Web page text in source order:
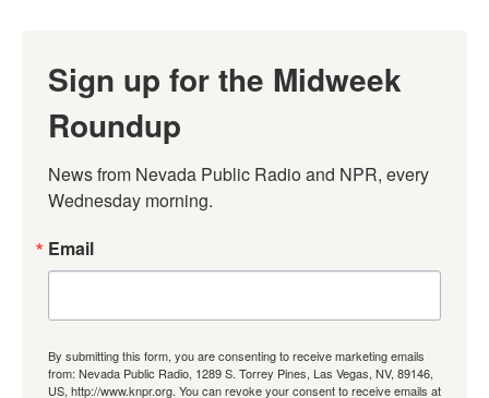
Sign up for the Midweek
Roundup
News from Nevada Public Radio and NPR, every
Wednesday morning.
Email
By submitting this form, you are consenting to receive marketing emails
from: Nevada Public Radio, 1289 S. Torrey Pines, Las Vegas, NV, 89146,
US, http://www.knpr.org. You can revoke your consent to receive emails at